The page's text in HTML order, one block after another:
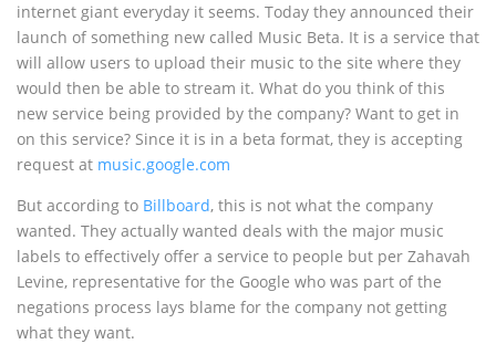
internet giant everyday it seems. Today they announced their
launch of something new called Music Beta. It is a service that
will allow users to upload their music to the site where they
would then be able to stream it. What do you think of this
new service being provided by the company? Want to get in
on this service? Since it is in a beta format, they is accepting
request at music.google.com
But according to Billboard, this is not what the company
wanted. They actually wanted deals with the major music
labels to effectively offer a service to people but per Zahavah
Levine, representative for the Google who was part of the
negations process lays blame for the company not getting
what they want.